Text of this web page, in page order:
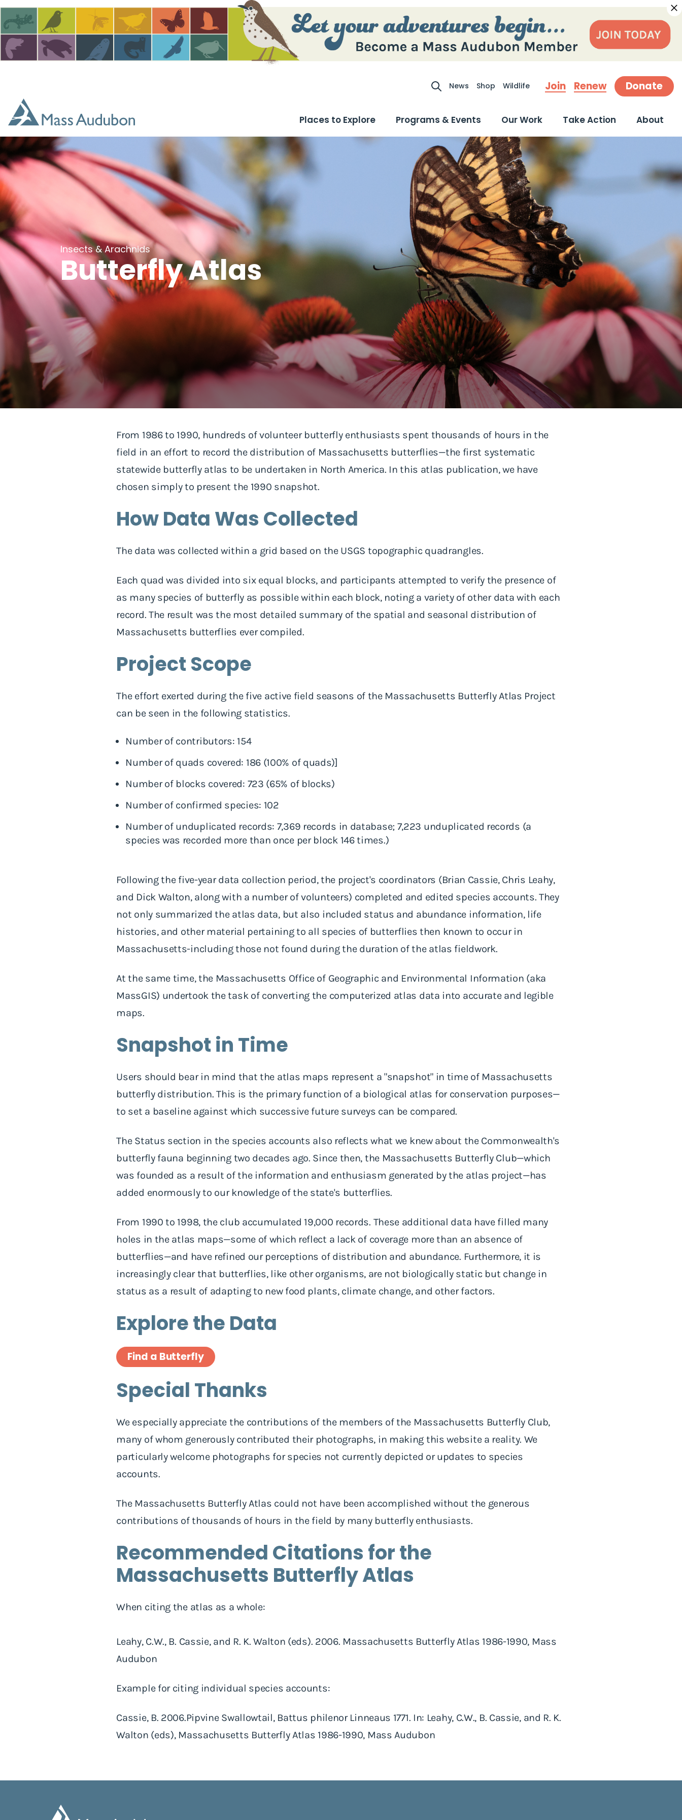
Site Search
News Shop Wildlife Join Renew Donate
Places to Explore Programs & Events Our Work Take Action About
Insects & Arachnids
Butterfly Atlas
From 1986 to 1990, hundreds of volunteer butterfly enthusiasts spent thousands of hours in the
field in an effort to record the distribution of Massachusetts butterflies—the first systematic
statewide butterfly atlas to be undertaken in North America. In this atlas publication, we have
chosen simply to present the 1990 snapshot.
How Data Was Collected
The data was collected within a grid based on the USGS topographic quadrangles.
Each quad was divided into six equal blocks, and participants attempted to verify the presence of
as many species of butterfly as possible within each block, noting a variety of other data with each
record. The result was the most detailed summary of the spatial and seasonal distribution of
Massachusetts butterflies ever compiled.
Project Scope
The effort exerted during the five active field seasons of the Massachusetts Butterfly Atlas Project
can be seen in the following statistics.
Number of contributors: 154
Number of quads covered: 186 (100% of quads)]
Number of blocks covered: 723 (65% of blocks)
Number of confirmed species: 102
Number of unduplicated records: 7,369 records in database; 7,223 unduplicated records (a
species was recorded more than once per block 146 times.)
Following the five-year data collection period, the project's coordinators (Brian Cassie, Chris Leahy,
and Dick Walton, along with a number of volunteers) completed and edited species accounts. They
not only summarized the atlas data, but also included status and abundance information, life
histories, and other material pertaining to all species of butterflies then known to occur in
Massachusetts-including those not found during the duration of the atlas fieldwork.
At the same time, the Massachusetts Office of Geographic and Environmental Information (aka
MassGIS) undertook the task of converting the computerized atlas data into accurate and legible
maps.
Snapshot in Time
Users should bear in mind that the atlas maps represent a "snapshot" in time of Massachusetts
butterfly distribution. This is the primary function of a biological atlas for conservation purposes—
to set a baseline against which successive future surveys can be compared.
The Status section in the species accounts also reflects what we knew about the Commonwealth's
butterfly fauna beginning two decades ago. Since then, the Massachusetts Butterfly Club—which
was founded as a result of the information and enthusiasm generated by the atlas project—has
added enormously to our knowledge of the state's butterflies.
From 1990 to 1998, the club accumulated 19,000 records. These additional data have filled many
holes in the atlas maps—some of which reflect a lack of coverage more than an absence of
butterflies—and have refined our perceptions of distribution and abundance. Furthermore, it is
increasingly clear that butterflies, like other organisms, are not biologically static but change in
status as a result of adapting to new food plants, climate change, and other factors.
Explore the Data
Find a Butterfly
Special Thanks
We especially appreciate the contributions of the members of the Massachusetts Butterfly Club,
many of whom generously contributed their photographs, in making this website a reality. We
particularly welcome photographs for species not currently depicted or updates to species
accounts.
The Massachusetts Butterfly Atlas could not have been accomplished without the generous
contributions of thousands of hours in the field by many butterfly enthusiasts.
Recommended Citations for the
Massachusetts Butterfly Atlas
When citing the atlas as a whole:
Leahy, C.W., B. Cassie, and R. K. Walton (eds). 2006. Massachusetts Butterfly Atlas 1986-1990, Mass
Audubon
Example for citing individual species accounts:
Cassie, B. 2006.Pipvine Swallowtail, Battus philenor Linneaus 1771. In: Leahy, C.W., B. Cassie, and R. K.
Walton (eds), Massachusetts Butterfly Atlas 1986-1990, Mass Audubon